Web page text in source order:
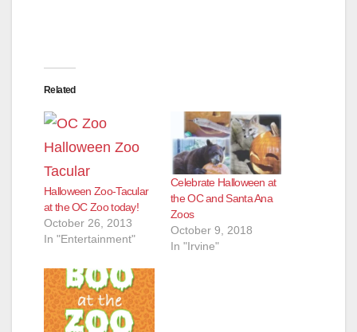
Related
Halloween Zoo-Tacular
at the OC Zoo today!
October 26, 2013
In "Entertainment"
Celebrate Halloween at
the OC and Santa Ana
Zoos
October 9, 2018
In "Irvine"